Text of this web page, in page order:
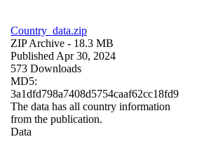
Country_data.zip
ZIP Archive - 18.3 MB
Published Apr 30, 2024
573 Downloads
MD5:
3a1dfd798a7408d5754caaf62cc18fd9
The data has all country information
from the publication.
Data